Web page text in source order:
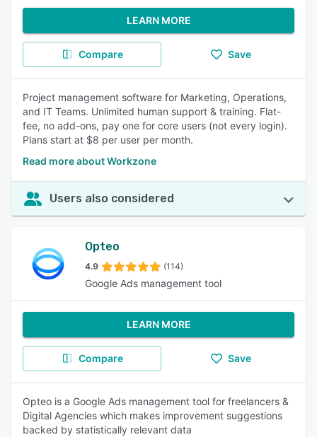
LEARN MORE
Compare Save
Project management software for Marketing, Operations,
and IT Teams. Unlimited human support & training. Flat-
fee, no add-ons, pay one for core users (not every login).
Plans start at $8 per user per month.
Read more about Workzone
Users also considered
Opteo
4.9 (114)
Google Ads management tool
LEARN MORE
Compare Save
Opteo is a Google Ads management tool for freelancers &
Digital Agencies which makes improvement suggestions
backed by statistically relevant data